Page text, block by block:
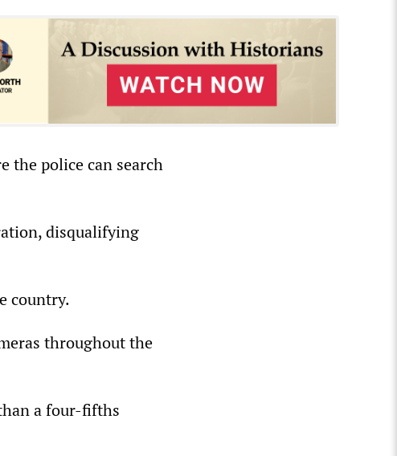
the police can search
disqualifying
country.
throughout the
a four-fifths